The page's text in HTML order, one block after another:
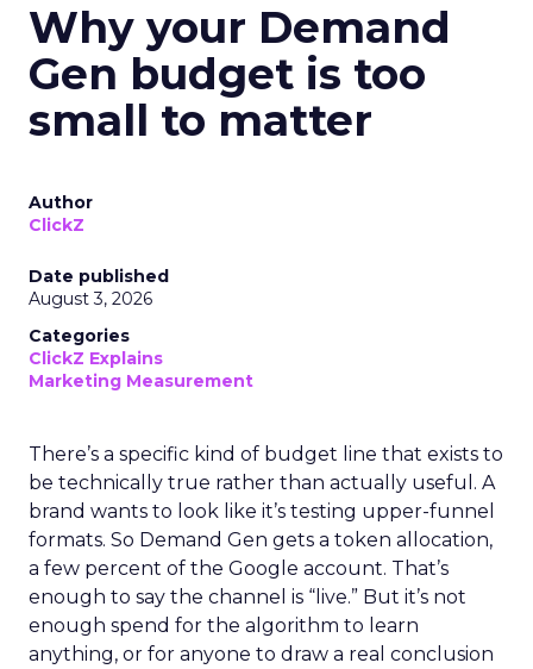
Why your Demand
Gen budget is too
small to matter
Author
ClickZ
Date published
August 3, 2026
Categories
ClickZ Explains
Marketing Measurement
There’s a specific kind of budget line that exists to
be technically true rather than actually useful. A
brand wants to look like it’s testing upper-funnel
formats. So Demand Gen gets a token allocation,
a few percent of the Google account. That’s
enough to say the channel is “live.” But it’s not
enough spend for the algorithm to learn
anything, or for anyone to draw a real conclusion